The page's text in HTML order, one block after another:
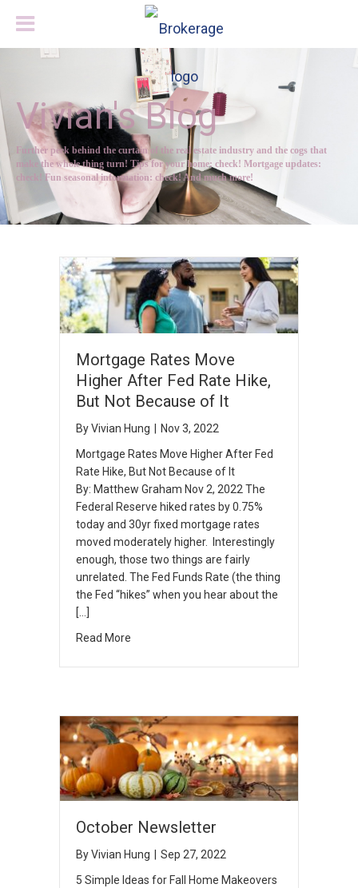
Vivian's Blog
Further peek behind the curtain of the real estate industry and the cogs that
make the whole thing turn! Tips for your home: check! Mortgage updates:
check! Fun seasonal information: check! And much more!
Mortgage Rates Move
Higher After Fed Rate Hike,
But Not Because of It
ByVivian Hung
Nov 3, 2022
Mortgage Rates Move Higher After Fed
Rate Hike, But Not Because of It
By: Matthew Graham Nov 2, 2022 The
Federal Reserve hiked rates by 0.75%
today and 30yr fixed mortgage rates
moved moderately higher. Interestingly
enough, those two things are fairly
unrelated. The Fed Funds Rate (the thing
the Fed “hikes” when you hear about the
[…]
Read More
October Newsletter
ByVivian Hung
Sep 27, 2022
5 Simple Ideas for Fall Home Makeovers